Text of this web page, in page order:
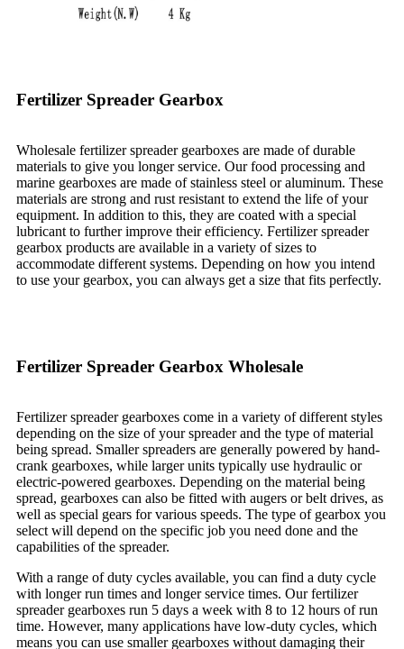
Fertilizer Spreader Gearbox
Wholesale fertilizer spreader gearboxes are made of durable
materials to give you longer service. Our food processing and
marine gearboxes are made of stainless steel or aluminum. These
materials are strong and rust resistant to extend the life of your
equipment. In addition to this, they are coated with a special
lubricant to further improve their efficiency. Fertilizer spreader
gearbox products are available in a variety of sizes to
accommodate different systems. Depending on how you intend
to use your gearbox, you can always get a size that fits perfectly.
Fertilizer Spreader Gearbox Wholesale
Fertilizer spreader gearboxes come in a variety of different styles
depending on the size of your spreader and the type of material
being spread. Smaller spreaders are generally powered by hand-
crank gearboxes, while larger units typically use hydraulic or
electric-powered gearboxes. Depending on the material being
spread, gearboxes can also be fitted with augers or belt drives, as
well as special gears for various speeds. The type of gearbox you
select will depend on the specific job you need done and the
capabilities of the spreader.
With a range of duty cycles available, you can find a duty cycle
with longer run times and longer service times. Our fertilizer
spreader gearboxes run 5 days a week with 8 to 12 hours of run
time. However, many applications have low-duty cycles, which
means you can use smaller gearboxes without damaging their